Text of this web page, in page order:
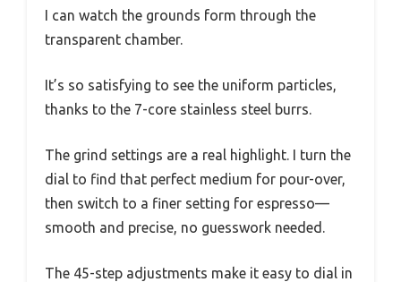
I can watch the grounds form through the
transparent chamber.
It’s so satisfying to see the uniform particles,
thanks to the 7-core stainless steel burrs.
The grind settings are a real highlight. I turn the
dial to find that perfect medium for pour-over,
then switch to a finer setting for espresso—
smooth and precise, no guesswork needed.
The 45-step adjustments make it easy to dial in